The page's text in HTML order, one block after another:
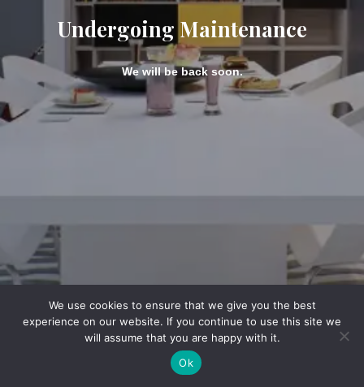
Undergoing Maintenance
We will be back soon.
We use cookies to ensure that we give you the best
experience on our website. If you continue to use this site we
will assume that you are happy with it.
Ok